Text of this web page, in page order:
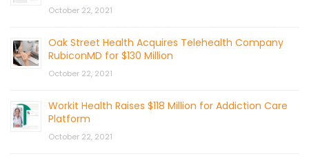
October 22, 2021
Oak Street Health Acquires Telehealth Company
RubiconMD for $130 Million
October 22, 2021
Workit Health Raises $118 Million for Addiction Care
Platform
October 22, 2021